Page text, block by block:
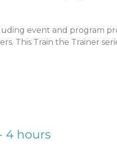
event and program
This Train the Trainer